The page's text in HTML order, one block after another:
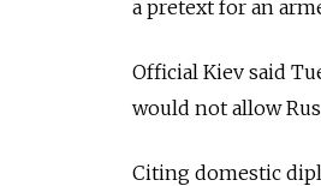
a pretext for an
Official Kiev said
would not allow
Citing domestic